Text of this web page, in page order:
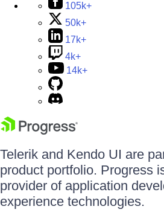
105k+
50k+
17k+
4k+
14k+
Telerik and Kendo UI are
product portfolio. Progress
provider of application
experience technologies.